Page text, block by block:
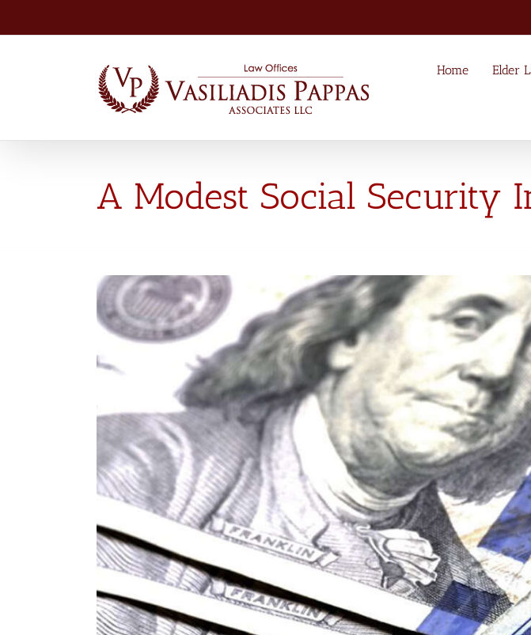
Home Elder
A Modest Social Security
View
Larger
Image